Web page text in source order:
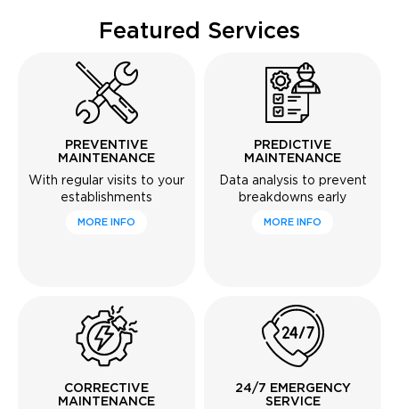
Featured Services
PREVENTIVE
MAINTENANCE
With regular visits to your
establishments
MORE INFO
PREDICTIVE
MAINTENANCE
Data analysis to prevent
breakdowns early
MORE INFO
CORRECTIVE
MAINTENANCE
24/7 EMERGENCY
SERVICE